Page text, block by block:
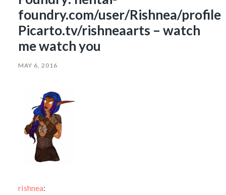
foundry.com/user/Rishnea/profile
Picarto.tv/rishneaarts – watch
me watch you
MAY 6, 2016
rishnea: